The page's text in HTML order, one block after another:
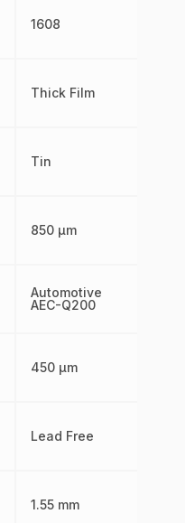
1608
Thick Film
Tin
850 µm
Automotive
AEC-Q200
450 µm
Lead Free
1.55 mm